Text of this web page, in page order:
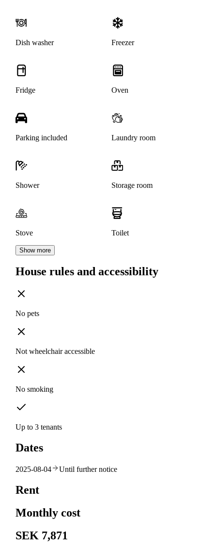
Dish washer Freezer
Fridge Oven
Parking included Laundry room
Shower Storage room
Stove Toilet
Show more
House rules and accessibility
No pets
Not wheelchair accessible
No smoking
Up to 3 tenants
Dates
2025-08-04 Until further notice
Rent
Monthly cost
SEK 7,871